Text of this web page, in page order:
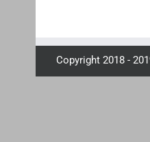
Copyright 2018 -